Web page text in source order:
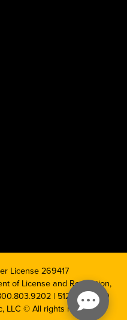
License 269417
of License and Regulation,
| 512.463.6599
© All rights reserved |